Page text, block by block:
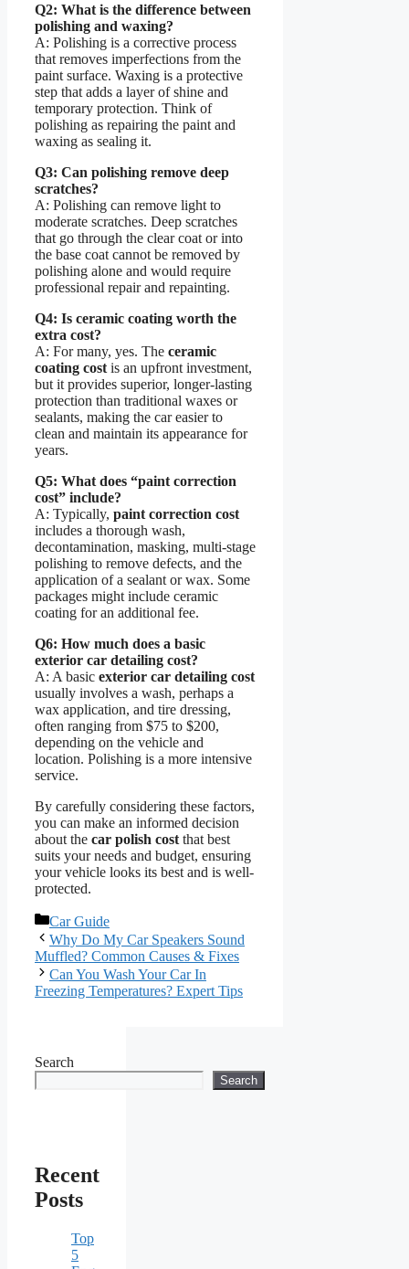
Q2: What is the difference between
polishing and waxing?
A: Polishing is a corrective process
that removes imperfections from the
paint surface. Waxing is a protective
step that adds a layer of shine and
temporary protection. Think of
polishing as repairing the paint and
waxing as sealing it.
Q3: Can polishing remove deep
scratches?
A: Polishing can remove light to
moderate scratches. Deep scratches
that go through the clear coat or into
the base coat cannot be removed by
polishing alone and would require
professional repair and repainting.
Q4: Is ceramic coating worth the
extra cost?
A: For many, yes. The ceramic
coating cost is an upfront investment,
but it provides superior, longer-lasting
protection than traditional waxes or
sealants, making the car easier to
clean and maintain its appearance for
years.
Q5: What does “paint correction
cost” include?
A: Typically, paint correction cost
includes a thorough wash,
decontamination, masking, multi-stage
polishing to remove defects, and the
application of a sealant or wax. Some
packages might include ceramic
coating for an additional fee.
Q6: How much does a basic
exterior car detailing cost?
A: A basic exterior car detailing cost
usually involves a wash, perhaps a
wax application, and tire dressing,
often ranging from $75 to $200,
depending on the vehicle and
location. Polishing is a more intensive
service.
By carefully considering these factors,
you can make an informed decision
about the car polish cost that best
suits your needs and budget, ensuring
your vehicle looks its best and is well-
protected.
Categories
Car Guide
Why Do My Car Speakers Sound
Muffled? Common Causes & Fixes
Can You Wash Your Car In
Freezing Temperatures? Expert Tips
Search
Search
Recent
Posts
Top
5